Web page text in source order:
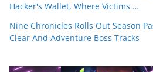
Hacker's Wallet, Where Victims …
Nine Chronicles Rolls Out Season
Clear And Adventure Boss Tracks